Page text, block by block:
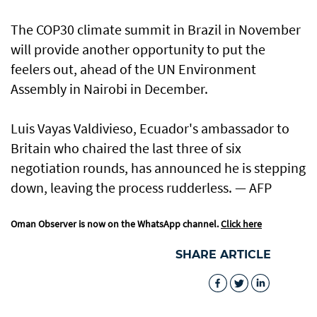
The COP30 climate summit in Brazil in November
will provide another opportunity to put the
feelers out, ahead of the UN Environment
Assembly in Nairobi in December.
Luis Vayas Valdivieso, Ecuador's ambassador to
Britain who chaired the last three of six
negotiation rounds, has announced he is stepping
down, leaving the process rudderless. — AFP
Oman Observer is now on the WhatsApp channel.Click here
SHARE ARTICLE